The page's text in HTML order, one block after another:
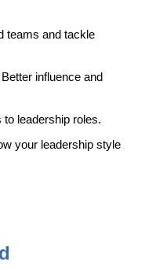
teams and tackle
influence and
to leadership roles.
your leadership style